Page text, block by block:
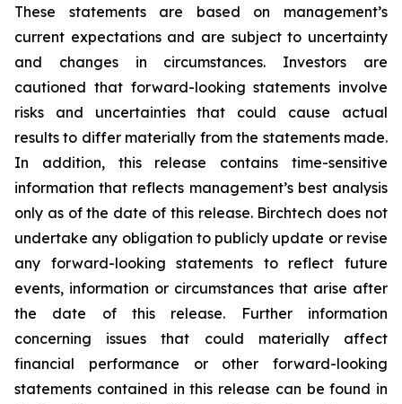
These statements are based on management’s
current expectations and are subject to uncertainty
and changes in circumstances. Investors are
cautioned that forward-looking statements involve
risks and uncertainties that could cause actual
results to differ materially from the statements made.
In addition, this release contains time-sensitive
information that reflects management’s best analysis
only as of the date of this release. Birchtech does not
undertake any obligation to publicly update or revise
any forward-looking statements to reflect future
events, information or circumstances that arise after
the date of this release. Further information
concerning issues that could materially affect
financial performance or other forward-looking
statements contained in this release can be found in